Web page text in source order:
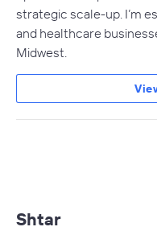
strategic scale-up. I’m
and healthcare
Midwest.
Shtar